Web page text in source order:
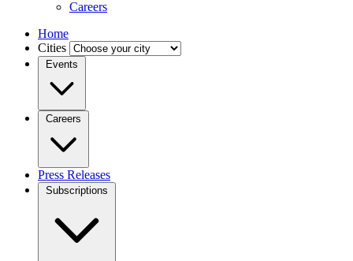
Careers
Home
Cities
Events
Careers
Press Releases
Subscriptions